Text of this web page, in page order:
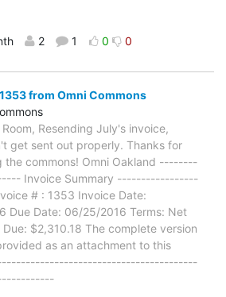
2 1 0 0
from Omni Commons
Resending July's invoice,
get sent out properly. Thanks for
the commons! Omni Oakland --------
Invoice Summary -----------------
# : 1353 Invoice Date:
Due Date: 06/25/2016 Terms: Net
Due: $2,310.18 The complete version
as an attachment to this